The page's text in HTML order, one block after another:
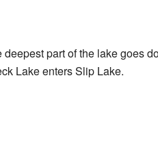
part of the lake goes
Lake enters Slip Lake.